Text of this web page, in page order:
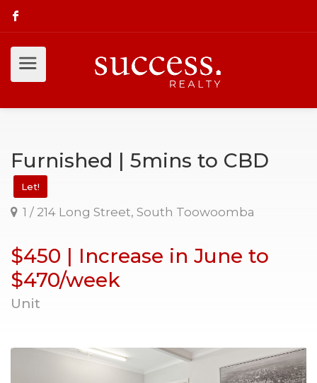
Furnished | 5mins to CBD
Let!
1 / 214 Long Street, South Toowoomba
$450 | Increase in June to
$470/week
Unit